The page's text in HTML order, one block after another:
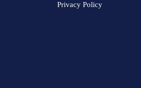
Privacy Policy